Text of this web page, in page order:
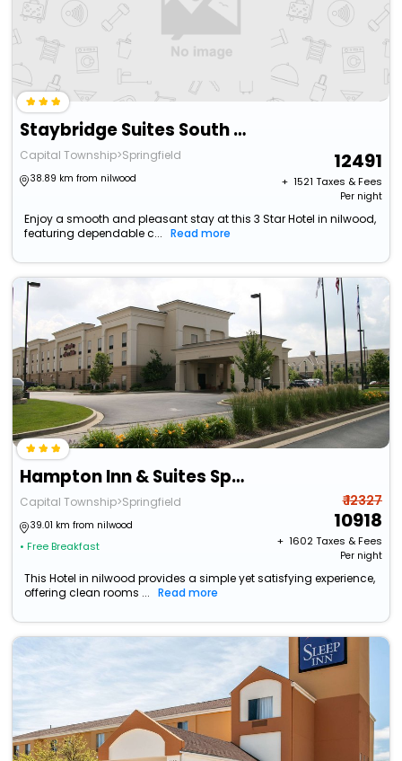
Staybridge Suites South Springfield By Ihg
Capital Township>Springfield
38.89 km from nilwood
12491
+ ₹ 1521 Taxes & Fees
Per night
Enjoy a smooth and pleasant stay at this 3 Star Hotel in nilwood,
featuring dependable c...
Read more
Hampton Inn & Suites Springfield-Southwest
Capital Township>Springfield
39.01 km from nilwood
• Free Breakfast
₹ 12327
10918
+ ₹ 1602Taxes & Fees
Per night
This Hotel in nilwood provides a simple yet satisfying experience,
offering clean rooms ...
Read more